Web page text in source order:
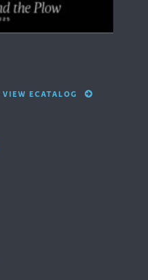
VIEW ECATALOG